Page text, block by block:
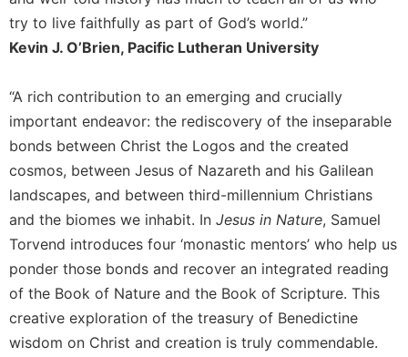
Celebrating
the
Eucharist
try to live faithfully as part of God’s world.”
Kevin J. O’Brien, Pacific Lutheran University
“A rich contribution to an emerging and crucially
important endeavor: the rediscovery of the inseparable
bonds between Christ the Logos and the created
cosmos, between Jesus of Nazareth and his Galilean
landscapes, and between third-millennium Christians
and the biomes we inhabit. In Jesus in Nature, Samuel
Torvend introduces four ‘monastic mentors’ who help us
ponder those bonds and recover an integrated reading
of the Book of Nature and the Book of Scripture. This
creative exploration of the treasury of Benedictine
wisdom on Christ and creation is truly commendable.